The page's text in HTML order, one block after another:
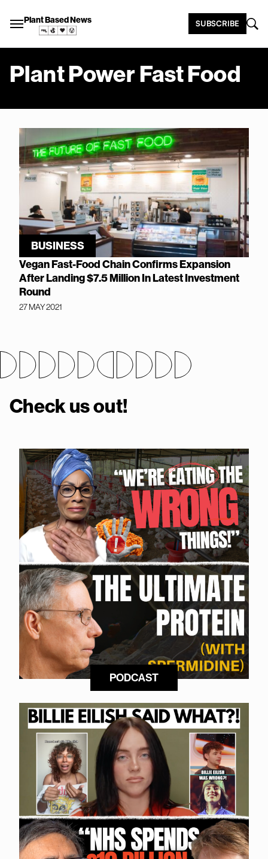
Plant Based News SUBSCRIBE
Plant Power Fast Food
BUSINESS
Vegan Fast-Food Chain Confirms Expansion
After Landing $7.5 Million In Latest Investment
Round
27 MAY 2021
Check us out!
PODCAST